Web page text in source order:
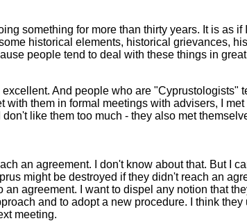
something for more than thirty years. It is as
historical elements, historical grievances,
people tend to deal with these things in
And people who are
them in formal meetings with advisers, I
like them too much - they also met
an agreement. I don't know about that. But I
might be destroyed if they didn't reach an
agreement. I want to dispel any notion that
and to adopt a new procedure. I think
meeting.